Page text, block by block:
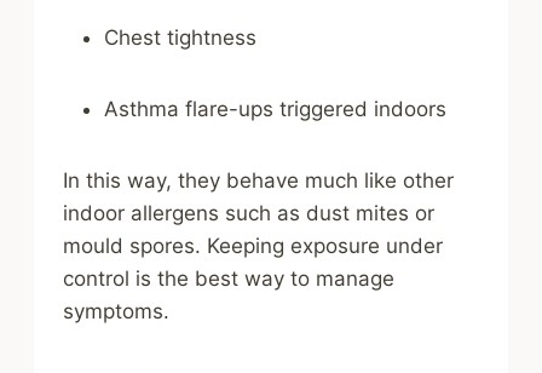
Chest tightness
Asthma flare-ups triggered indoors
In this way, they behave much like other
indoor allergens such as dust mites or
mould spores. Keeping exposure under
control is the best way to manage
symptoms.